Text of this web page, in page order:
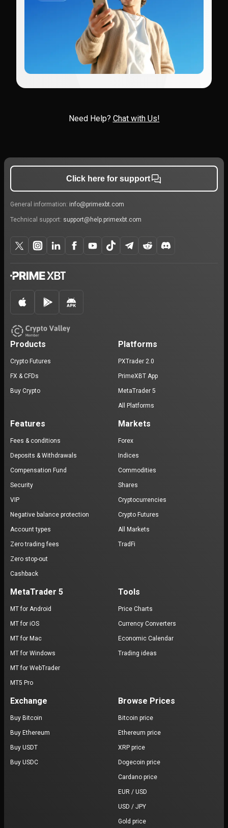
Need Help? Chat with Us!
Click here for support
General information: info@primexbt.com
Technical support: support@help.primexbt.com
Products
Crypto Futures
FX & CFDs
Buy Crypto
Platforms
PXTrader 2.0
PrimeXBT App
MetaTrader 5
All Platforms
Features
Fees & conditions
Deposits & Withdrawals
Compensation Fund
Security
VIP
Negative balance protection
Account types
Zero trading fees
Zero stop-out
Cashback
Markets
Forex
Indices
Commodities
Shares
Cryptocurrencies
Crypto Futures
All Markets
TradFi
MetaTrader 5
MT for Android
MT for iOS
MT for Mac
MT for Windows
MT for WebTrader
MT5 Pro
Tools
Price Charts
Currency Converters
Economic Calendar
Trading ideas
Exchange
Buy Bitcoin
Buy Ethereum
Buy USDT
Buy USDC
Browse Prices
Bitcoin price
Ethereum price
XRP price
Dogecoin price
Cardano price
EUR / USD
USD / JPY
Gold price